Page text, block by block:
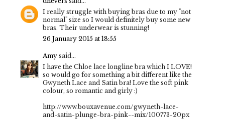
I really struggle with buying bras due to my "not
normal" size so I would definitely buy some new
bras. Their underwear is stunning!
26 January 2015 at 18:55
Amy said...
I have the Chloe lace longline bra which I LOVE!
so would go for something a bit different like the
Gwyneth Lace and Satin bra! Love the soft pink
colour, so romantic and girly :)
http://www.bouxavenue.com/gwyneth-lace-
and-satin-plunge-bra-pink--mix/100773-20px